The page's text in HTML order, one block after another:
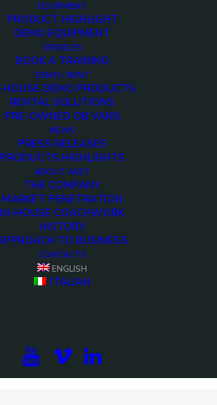
EQUIPMENT
PRODUCT HIGHLIGHT
DEMO EQUIPMENT
SERVICES
BOOK A TRAINING
DEMO / RENT
HOUSE DEMO PRODUCTS
RENTAL SOLUTIONS
PRE-OWNED OB VANS
NEWS
PRESS RELEASES
PRODUCTS HIGHLIGHTS
ABOUT ARET
THE COMPANY
MARKET PENETRATION
IN-HOUSE COACHWORK
HISTORY
TO BUSINESS
CONTACTS
ENGLISH
ITALIAN
media